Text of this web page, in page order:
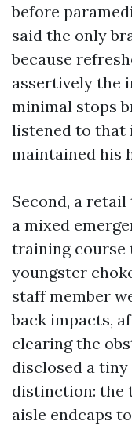
before
said the only
because
assertively the
minimal stops
listened to that
maintained his
Second, a
a mixed
training course
youngster
staff member
back impacts,
clearing the
disclosed a
distinction: the
aisle endcaps